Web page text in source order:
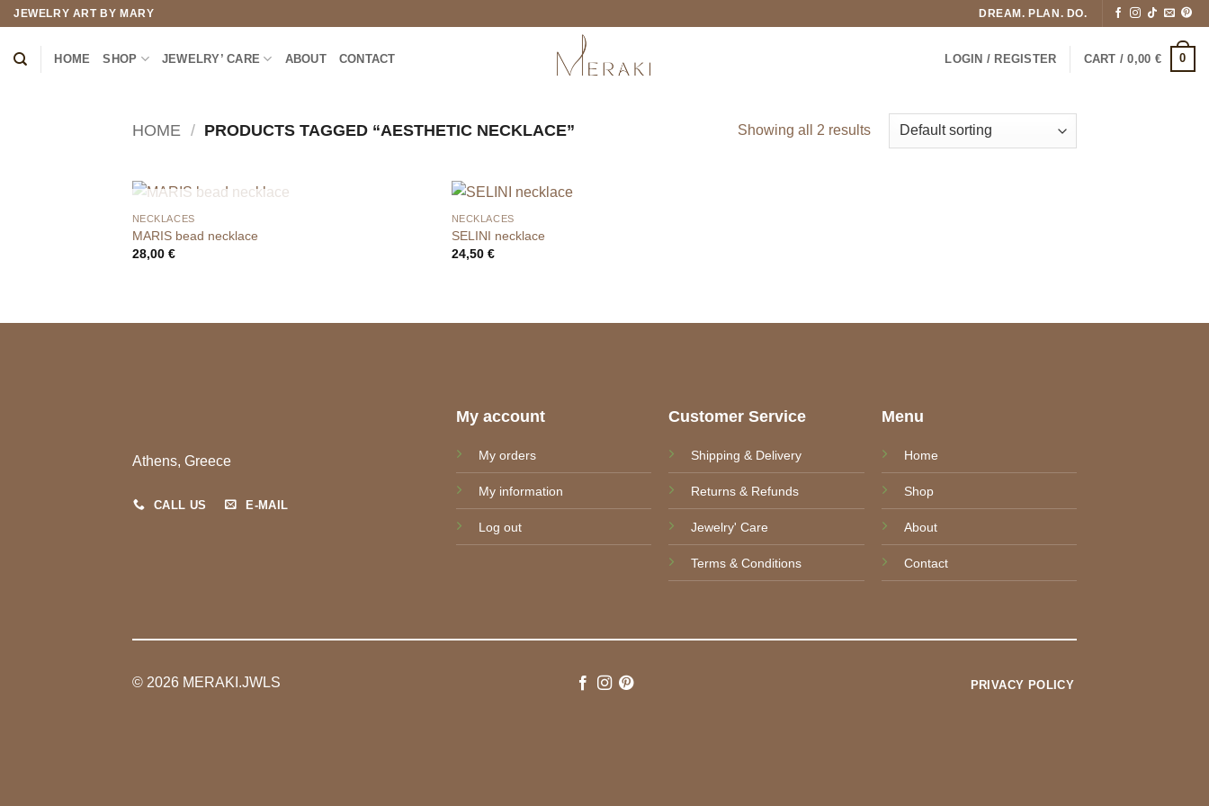
Skip
content
JEWELRY ART BY MARY DREAM. PLAN. DO.
HOME SHOP JEWELRY’ CARE ABOUT CONTACT LOGIN / REGISTER CART /0,00 € 0
HOME / PRODUCTS TAGGED “AESTHETIC NECKLACE” Showing all 2 results
NECKLACES
MARIS bead necklace
28,00 €
NECKLACES
SELINI necklace
24,50 €
Athens, Greece
CALL US E-MAIL
My account
My orders
My information
Log out
Customer Service
Shipping & Delivery
Returns & Refunds
Jewelry' Care
Terms & Conditions
Menu
Home
Shop
About
Contact
© 2026 MERAKI.JWLS PRIVACY POLICY